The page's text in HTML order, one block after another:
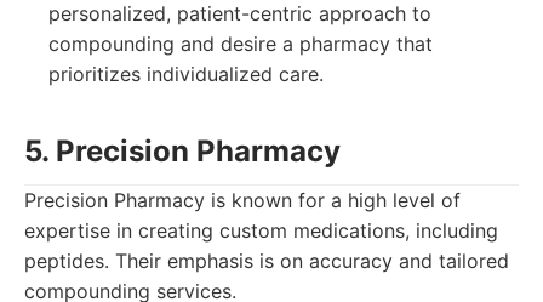
personalized, patient-centric approach to
compounding and desire a pharmacy that
prioritizes individualized care.
5. Precision Pharmacy
Precision Pharmacy is known for a high level of
expertise in creating custom medications, including
peptides. Their emphasis is on accuracy and tailored
compounding services.